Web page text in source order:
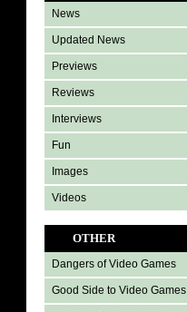
News
Updated News
Previews
Reviews
Interviews
Fun
Images
Videos
OTHER
Dangers of Video Games
Good Side to Video Games